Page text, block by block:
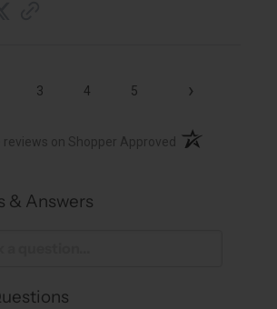
3 4 5 ›
reviews on Shopper Approved (opens in a new
& Answers